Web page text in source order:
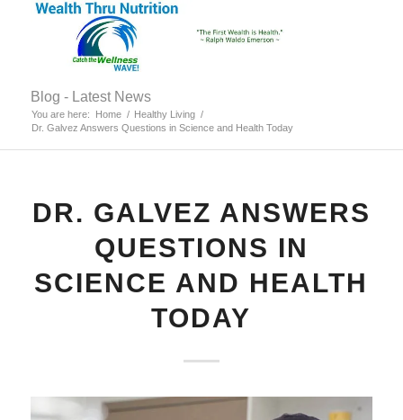
Blog - Latest News
You are here: Home / Healthy Living /
Dr. Galvez Answers Questions in Science and Health Today
DR. GALVEZ ANSWERS
QUESTIONS IN
SCIENCE AND HEALTH
TODAY